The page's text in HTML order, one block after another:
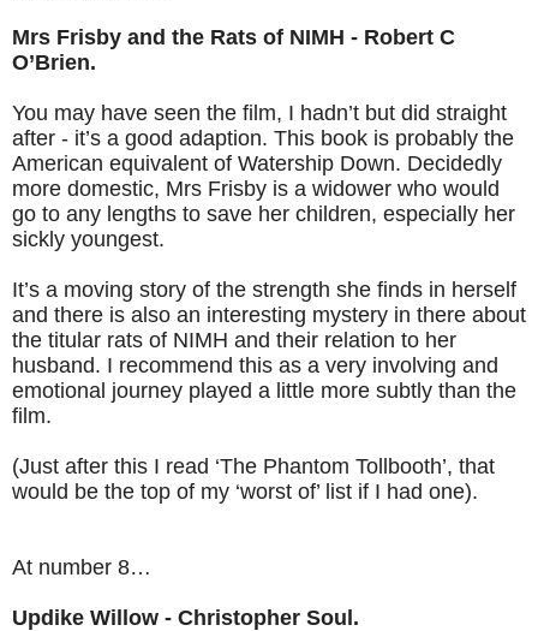
Mrs Frisby and the Rats of NIMH - Robert C
O’Brien.
You may have seen the film, I hadn’t but did straight
after - it’s a good adaption. This book is probably the
American equivalent of Watership Down. Decidedly
more domestic, Mrs Frisby is a widower who would
go to any lengths to save her children, especially her
sickly youngest.
It’s a moving story of the strength she finds in herself
and there is also an interesting mystery in there about
the titular rats of NIMH and their relation to her
husband. I recommend this as a very involving and
emotional journey played a little more subtly than the
film.
(Just after this I read ‘The Phantom Tollbooth’, that
would be the top of my ‘worst of’ list if I had one).
At number 8…
Updike Willow - Christopher Soul.